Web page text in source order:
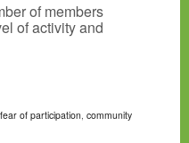
of members
of activity and
fear of participation, community